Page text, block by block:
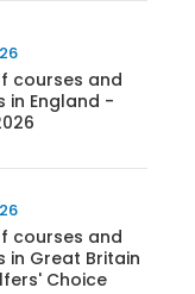
courses and
in England -
courses and
in Great Britain
Choice